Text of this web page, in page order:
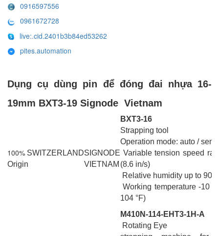
0916597556
0961672728
live:.cid.2401b3b84ed53262
pites.automation
Dụng cụ dùng pin để đóng đai nhựa 16-
19mm BXT3-19 Signode Vietnam
100% SWITZERLAND
Origin
SIGNODE
VIETNAM
BXT3-16
Strapping tool
Operation mode: auto /
Variable tension speed
(8.6 in/s)
Relative humidity up to 90%
Working temperature -10
104 °F)
M410N-114-EHT3-1H-A
Rotating Eye